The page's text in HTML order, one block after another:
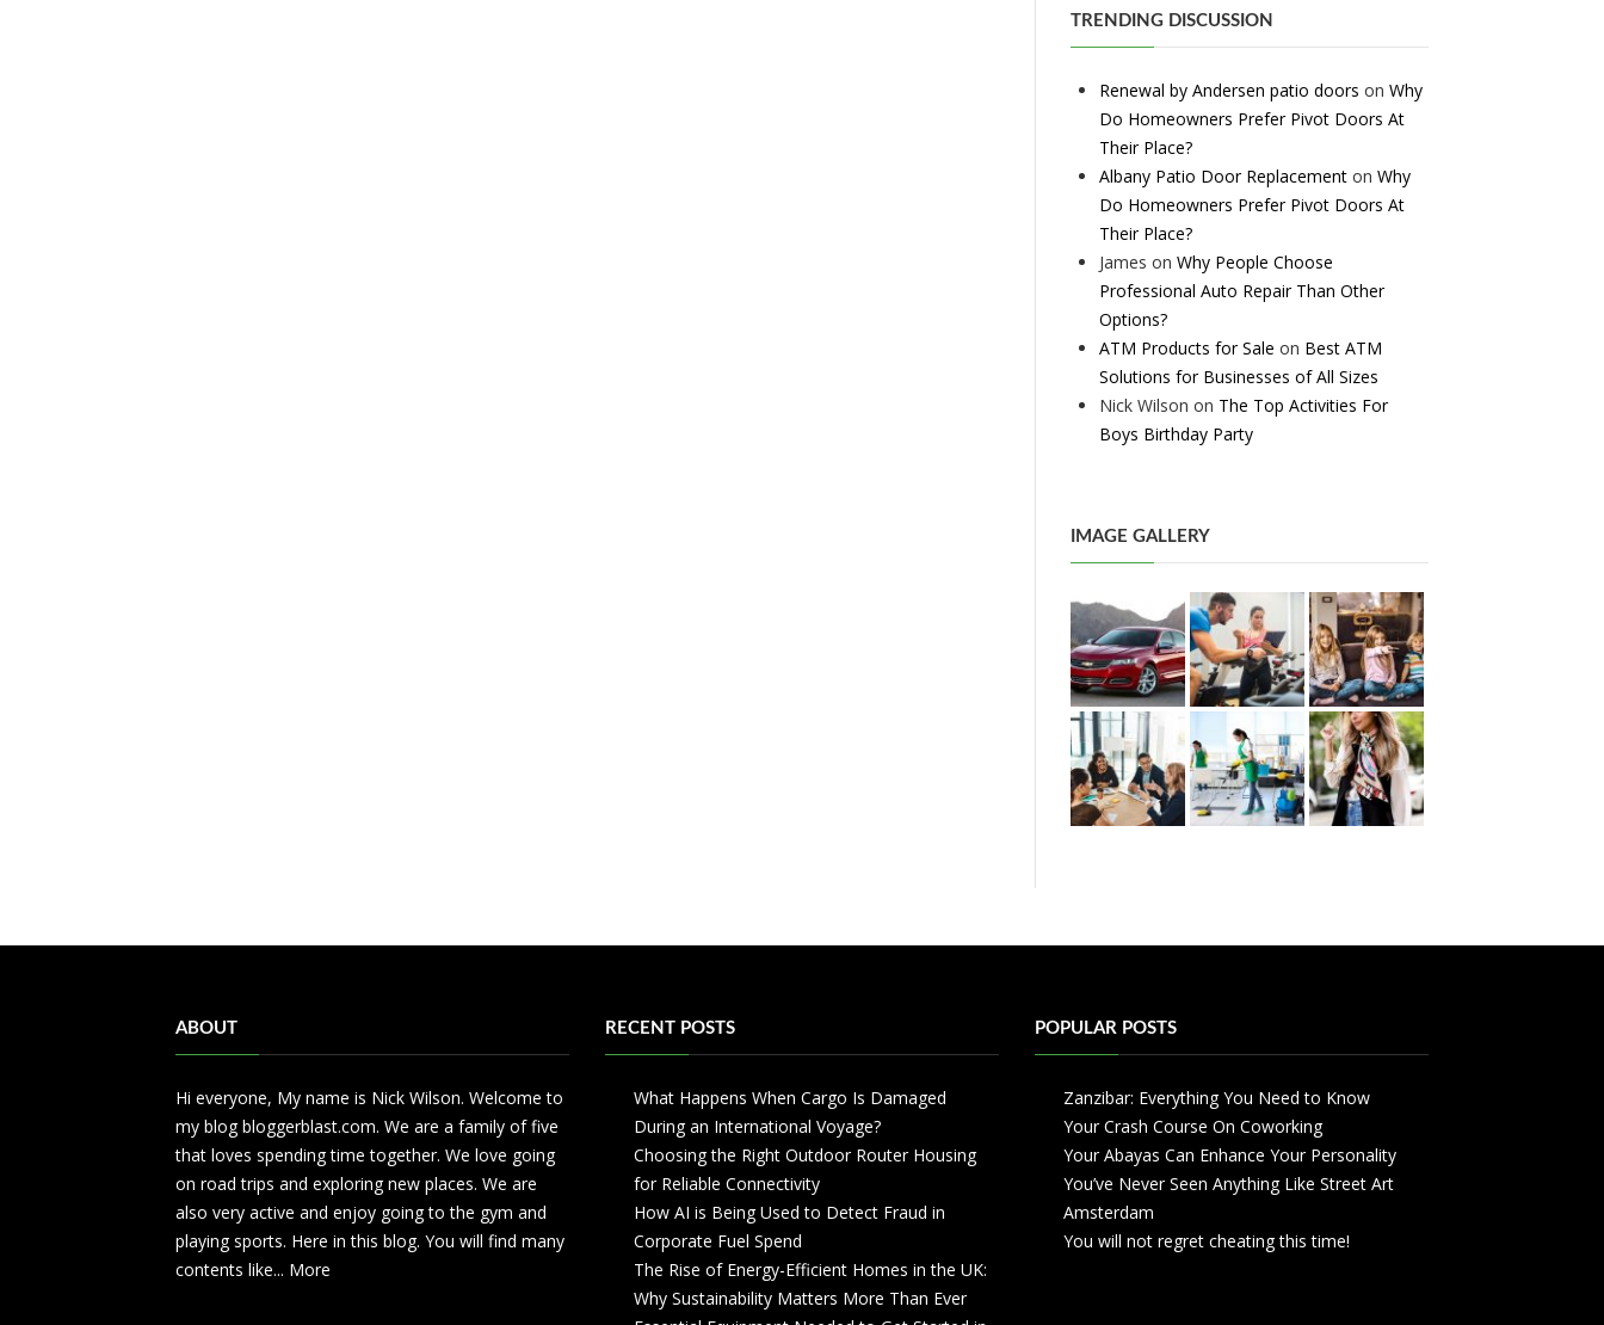
TRENDING DISCUSSION
Renewal by Andersen patio doors on Why
Do Homeowners Prefer Pivot Doors At
Their Place?
Albany Patio Door Replacement on Why
Do Homeowners Prefer Pivot Doors At
Their Place?
James on Why People Choose
Professional Auto Repair Than Other
Options?
ATM Products for Sale on Best ATM
Solutions for Businesses of All Sizes
Nick Wilson on The Top Activities For
Boys Birthday Party
IMAGE GALLERY
ABOUT
Hi everyone, My name is Nick Wilson. Welcome to
my blog bloggerblast.com. We are a family of five
that loves spending time together. We love going
on road trips and exploring new places. We are
also very active and enjoy going to the gym and
playing sports. Here in this blog. You will find many
contents like... More
RECENT POSTS
What Happens When Cargo Is Damaged
During an International Voyage?
Choosing the Right Outdoor Router Housing
for Reliable Connectivity
How AI is Being Used to Detect Fraud in
Corporate Fuel Spend
The Rise of Energy-Efficient Homes in the UK:
Why Sustainability Matters More Than Ever
POPULAR POSTS
Zanzibar: Everything You Need to Know
Your Crash Course On Coworking
Your Abayas Can Enhance Your Personality
You’ve Never Seen Anything Like Street Art
Amsterdam
You will not regret cheating this time!